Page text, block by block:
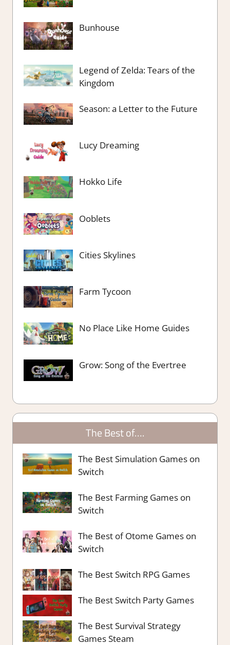
Bunhouse
Legend of Zelda: Tears of the
Kingdom
Season: a Letter to the Future
Lucy Dreaming
Hokko Life
Ooblets
Cities Skylines
Farm Tycoon
No Place Like Home Guides
Grow: Song of the Evertree
The Best of….
The Best Simulation Games on
Switch
The Best Farming Games on
Switch
The Best of Otome Games on
Switch
The Best Switch RPG Games
The Best Switch Party Games
The Best Survival Strategy
Games Steam